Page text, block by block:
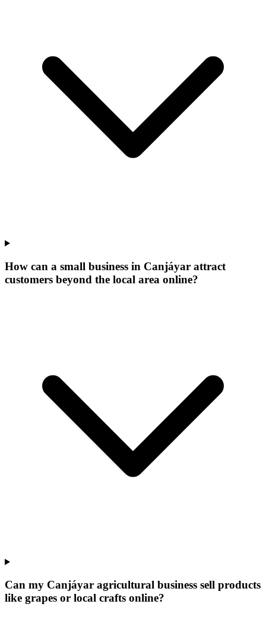
How can a small business in Canjáyar attract
customers beyond the local area online?
Can my Canjáyar agricultural business sell products
like grapes or local crafts online?